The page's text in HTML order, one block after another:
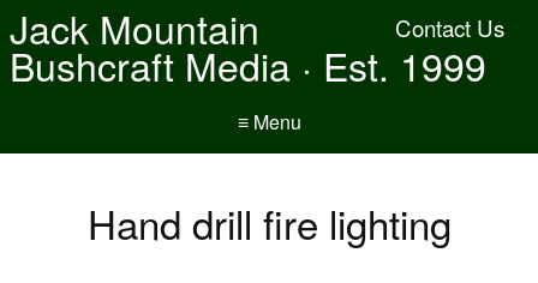
Contact Us
Jack Mountain
Bushcraft Media · Est. 1999
≡ Menu
Hand drill fire lighting